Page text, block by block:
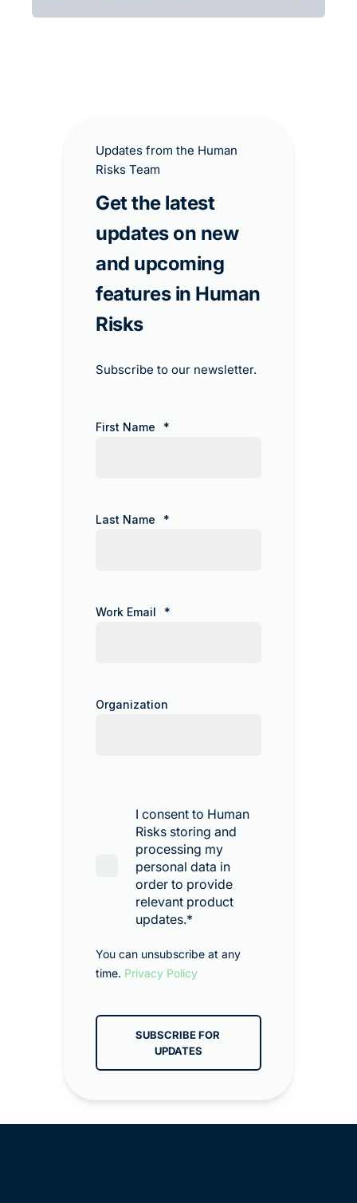
Updates from the Human
Risks Team
Get the latest
updates on new
and upcoming
features in Human
Risks​
Subscribe to our newsletter.
First Name *
Last Name *
Work Email *
Organization
I consent to Human
Risks storing and
processing my
personal data in
order to provide
relevant product
updates.*
You can unsubscribe at any
time. Privacy Policy